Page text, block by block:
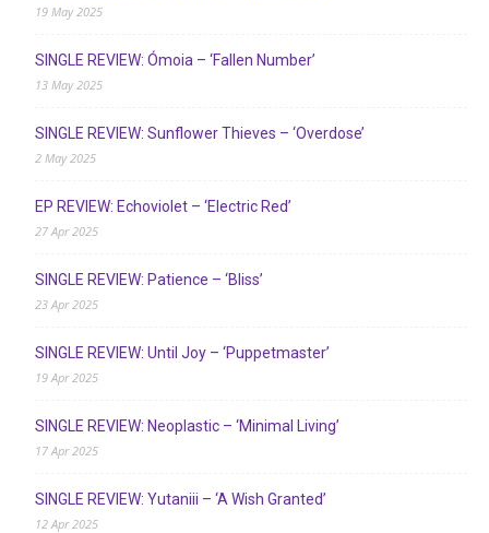
19 May 2025
SINGLE REVIEW: Ómoia – ‘Fallen Number’
13 May 2025
SINGLE REVIEW: Sunflower Thieves – ‘Overdose’
2 May 2025
EP REVIEW: Echoviolet – ‘Electric Red’
27 Apr 2025
SINGLE REVIEW: Patience – ‘Bliss’
23 Apr 2025
SINGLE REVIEW: Until Joy – ‘Puppetmaster’
19 Apr 2025
SINGLE REVIEW: Neoplastic – ‘Minimal Living’
17 Apr 2025
SINGLE REVIEW: Yutaniii – ‘A Wish Granted’
12 Apr 2025